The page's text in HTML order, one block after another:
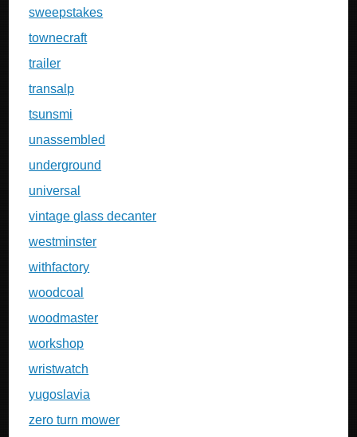
sweepstakes
townecraft
trailer
transalp
tsunsmi
unassembled
underground
universal
vintage glass decanter
westminster
withfactory
woodcoal
woodmaster
workshop
wristwatch
yugoslavia
zero turn mower